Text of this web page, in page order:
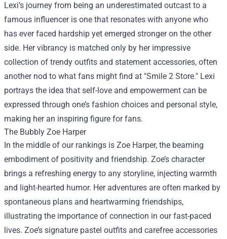
Lexi’s journey from being an underestimated outcast to a
famous influencer is one that resonates with anyone who
has ever faced hardship yet emerged stronger on the other
side. Her vibrancy is matched only by her impressive
collection of trendy outfits and statement accessories, often
another nod to what fans might find at "Smile 2 Store." Lexi
portrays the idea that self-love and empowerment can be
expressed through one’s fashion choices and personal style,
making her an inspiring figure for fans.
The Bubbly Zoe Harper
In the middle of our rankings is Zoe Harper, the beaming
embodiment of positivity and friendship. Zoe’s character
brings a refreshing energy to any storyline, injecting warmth
and light-hearted humor. Her adventures are often marked by
spontaneous plans and heartwarming friendships,
illustrating the importance of connection in our fast-paced
lives. Zoe’s signature pastel outfits and carefree accessories